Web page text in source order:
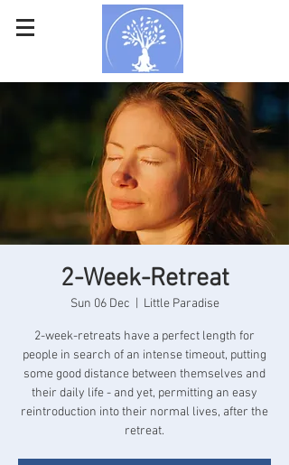
2-Week-Retreat
Sun 06 Dec Little Paradise
2-week-retreats have a perfect length for
people in search of an intense timeout, putting
some good distance between themselves and
their daily life - and yet, permitting an easy
reintroduction into their normal lives, after the